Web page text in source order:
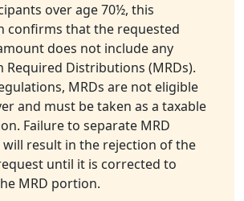
over age 70½, this
confirms that the requested
does not include any
Required Distributions (MRDs).
MRDs are not eligible
and must be taken as a taxable
Failure to separate MRD
result in the rejection of the
until it is corrected to
MRD portion.